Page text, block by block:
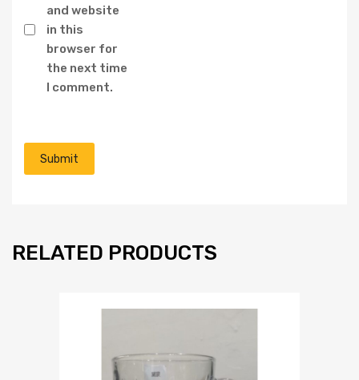
and website
in this
browser for
the next time
I comment.
RELATED PRODUCTS